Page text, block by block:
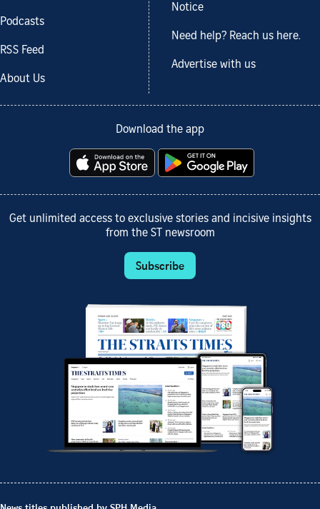
Podcasts
RSS Feed
About Us
Notice
Need help? Reach us here.
Advertise with us
Download the app
Get unlimited access to exclusive stories and incisive insights
from the ST newsroom
Subscribe